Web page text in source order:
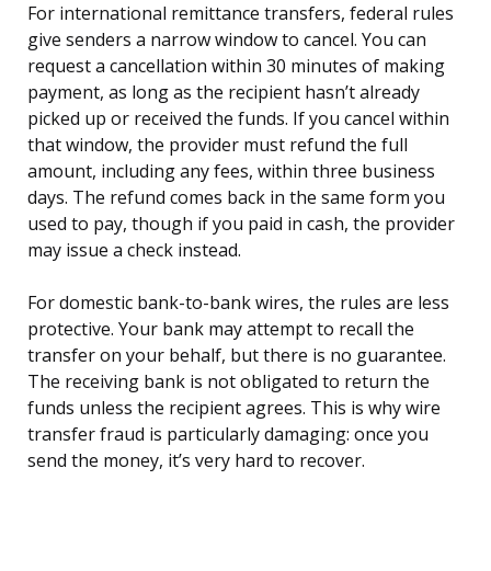
For international remittance transfers, federal rules
give senders a narrow window to cancel. You can
request a cancellation within 30 minutes of making
payment, as long as the recipient hasn’t already
picked up or received the funds. If you cancel within
that window, the provider must refund the full
amount, including any fees, within three business
days. The refund comes back in the same form you
used to pay, though if you paid in cash, the provider
may issue a check instead.
For domestic bank-to-bank wires, the rules are less
protective. Your bank may attempt to recall the
transfer on your behalf, but there is no guarantee.
The receiving bank is not obligated to return the
funds unless the recipient agrees. This is why wire
transfer fraud is particularly damaging: once you
send the money, it’s very hard to recover.